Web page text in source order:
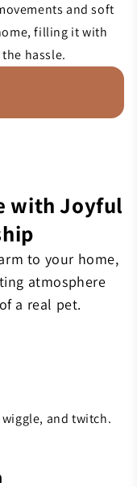
and soft
filling it with
hassle.
with Joyful
to your home,
atmosphere
a real pet.
and twitch.